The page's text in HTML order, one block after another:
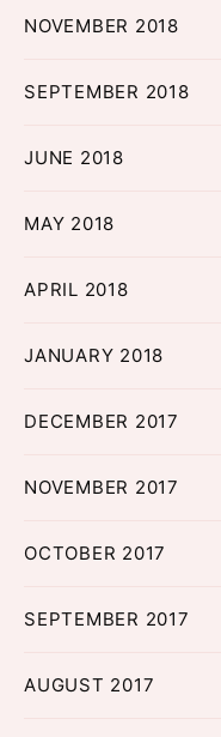
NOVEMBER 2018
SEPTEMBER 2018
JUNE 2018
MAY 2018
APRIL 2018
JANUARY 2018
DECEMBER 2017
NOVEMBER 2017
OCTOBER 2017
SEPTEMBER 2017
AUGUST 2017